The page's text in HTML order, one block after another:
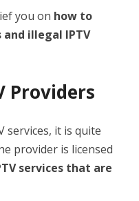
you on how to
illegal IPTV
Providers
services, it is quite
provider is licensed
services that are